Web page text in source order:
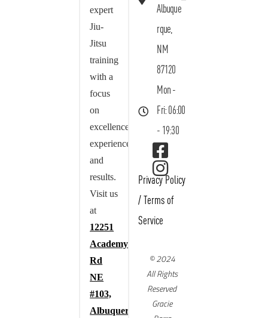
expert
Jiu-
Jitsu
training
with a
focus
on
excellence,
experience,
and
results.
Visit us
at
12251
Academy
Rd
NE
#103,
Albuquerque,
Albuque
rque,
NM
87120
Mon -
Fri: 06:00
- 19:30
Privacy Policy
/ Terms of
Service
© 2024
All Rights
Reserved
Gracie